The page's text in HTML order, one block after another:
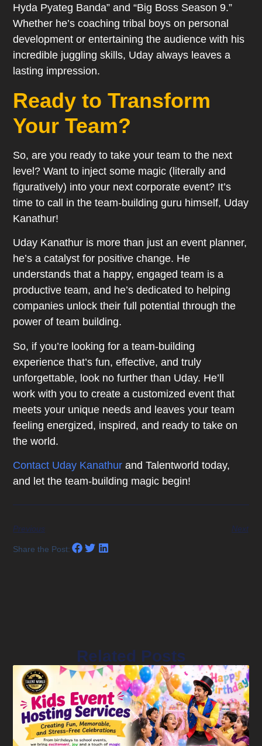
Hyda Pyateg Banda” and “Big Boss Season 9.”
Whether he’s coaching tribal boys on personal
development or entertaining the audience with his
incredible juggling skills, Uday always leaves a
lasting impression.
Ready to Transform
Your Team?
So, are you ready to take your team to the next
level? Want to inject some magic (literally and
figuratively) into your next corporate event? It’s
time to call in the team-building guru himself, Uday
Kanathur!
Uday Kanathur is more than just an event planner,
he’s a catalyst for positive change. He
understands that a happy, engaged team is a
productive team, and he’s dedicated to helping
companies unlock their full potential through the
power of team building.
So, if you’re looking for a team-building
experience that’s fun, effective, and truly
unforgettable, look no further than Uday. He’ll
work with you to create a customized event that
meets your unique needs and leaves your team
feeling energized, inspired, and ready to take on
the world.
Contact Uday Kanathur and Talentworld today,
and let the team-building magic begin!
Previous Next
Share the Post:
Related Posts